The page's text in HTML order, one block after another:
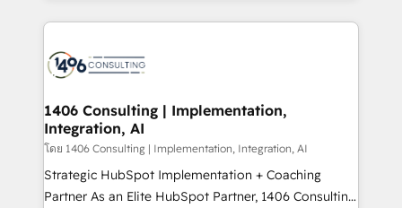
ンツとサイト構造を最適化。 🏆 なぜ100incを選ぶの
か？ ✓ HubSpot Eliteパートナー認定 ✓ HubSpotアワ
ード受賞・HUGリーダー ✓ ISO27001:2022 /
HubSpot大百科 出版 CRM・AI活用に関するご相談、現
状整理の壁打ちなど、構想段階からお気軽にお問い合わ
せください。
digital solutions on the market, ranging from CRM
marketing automation to online and offline sales
allowing companies to optimize processes and meet
the needs of the customer. We are part of Impresoft
Group, a group of specialized and complementary
companies that divide their offer into 4
Competence Centers: Smart Manufacturing,
1406 Consulting | Implementation,
Integration, AI
โดย 1406 Consulting | Implementation, Integration, AI
Strategic HubSpot Implementation + Coaching
Partner As an Elite HubSpot Partner, 1406 Consulting